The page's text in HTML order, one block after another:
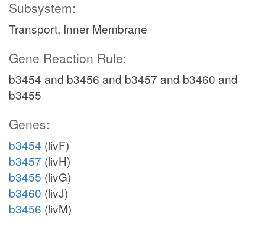
Subsystem:
Transport, Inner Membrane
Gene Reaction Rule:
b3454 and b3456 and b3457 and b3460 and
b3455
Genes:
b3454 (livF)
b3457 (livH)
b3455 (livG)
b3460 (livJ)
b3456 (livM)